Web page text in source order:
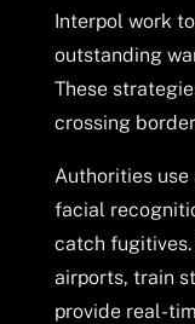
Interpol work
outstanding
These
crossing
Authorities
facial
catch
airports, train
provide real-